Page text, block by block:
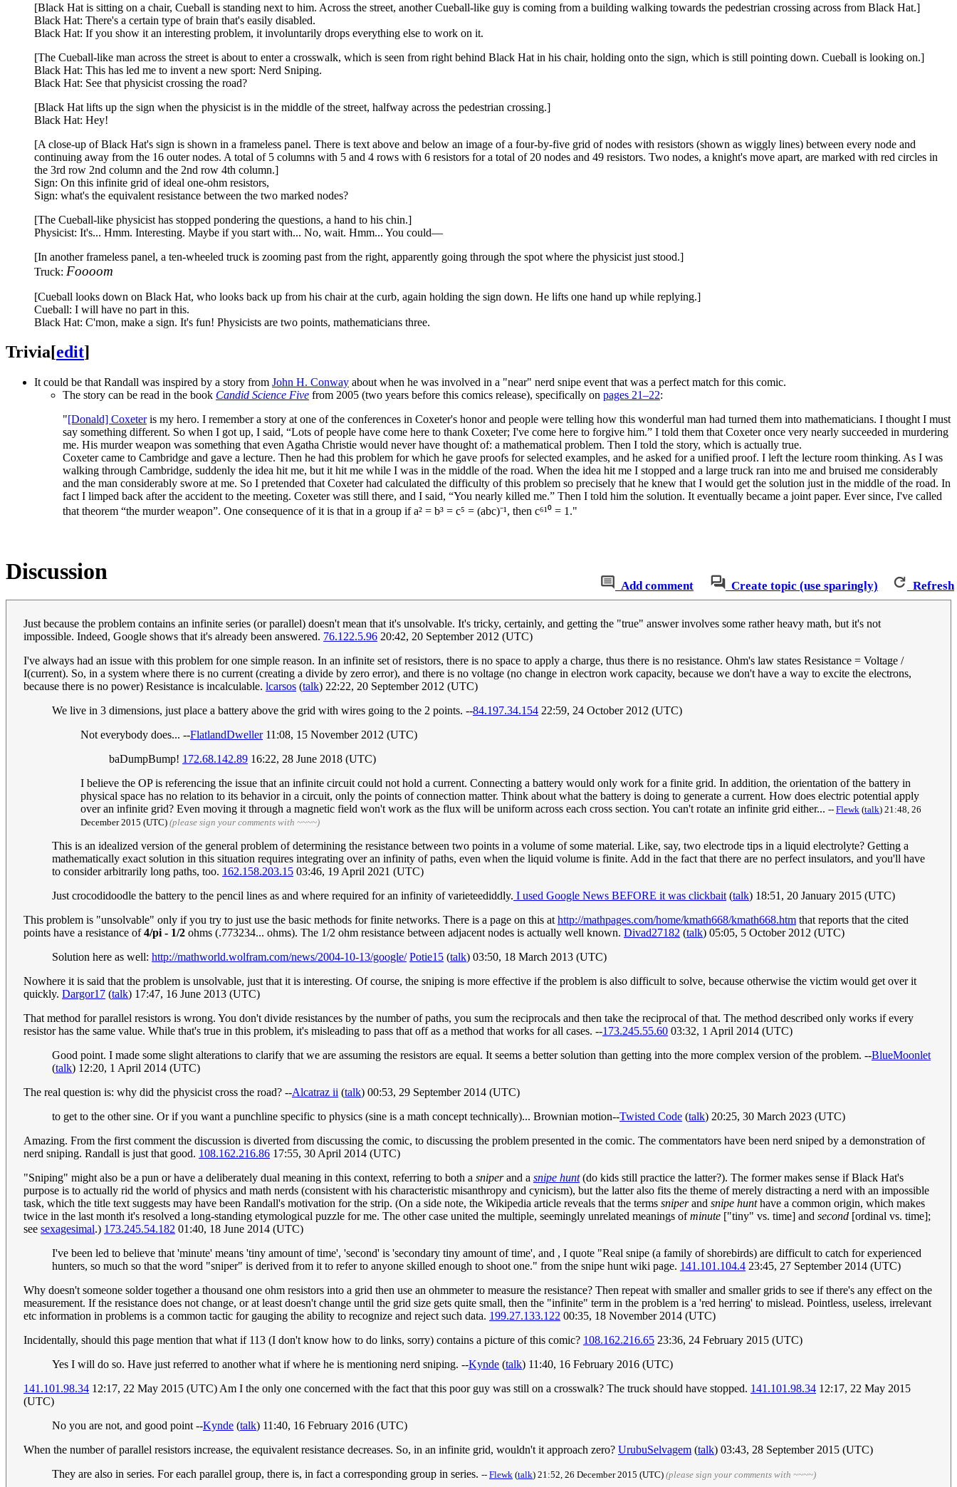
[Black Hat is sitting on a chair, Cueball is standing next to him. Across the street, another Cueball-like guy is coming from a building walking towards the pedestrian crossing across from Black Hat.]
Black Hat: There's a certain type of brain that's easily disabled.
Black Hat: If you show it an interesting problem, it involuntarily drops everything else to work on it.
[The Cueball-like man across the street is about to enter a crosswalk, which is seen from right behind Black Hat in his chair, holding onto the sign, which is still pointing down. Cueball is looking on.]
Black Hat: This has led me to invent a new sport: Nerd Sniping.
Black Hat: See that physicist crossing the road?
[Black Hat lifts up the sign when the physicist is in the middle of the street, halfway across the pedestrian crossing.]
Black Hat: Hey!
[A close-up of Black Hat's sign is shown in a frameless panel. There is text above and below an image of a four-by-five grid of nodes with resistors (shown as wiggly lines) between every node and
continuing away from the 16 outer nodes. A total of 5 columns with 5 and 4 rows with 6 resistors for a total of 20 nodes and 49 resistors. Two nodes, a knight's move apart, are marked with red circles in
the 3rd row 2nd column and the 2nd row 4th column.]
Sign: On this infinite grid of ideal one-ohm resistors,
Sign: what's the equivalent resistance between the two marked nodes?
[The Cueball-like physicist has stopped pondering the questions, a hand to his chin.]
Physicist: It's... Hmm. Interesting. Maybe if you start with... No, wait. Hmm... You could—
[In another frameless panel, a ten-wheeled truck is zooming past from the right, apparently going through the spot where the physicist just stood.]
Truck: Foooom
[Cueball looks down on Black Hat, who looks back up from his chair at the curb, again holding the sign down. He lifts one hand up while replying.]
Cueball: I will have no part in this.
Black Hat: C'mon, make a sign. It's fun! Physicists are two points, mathematicians three.
Trivia[edit]
It could be that Randall was inspired by a story from John H. Conway about when he was involved in a "near" nerd snipe event that was a perfect match for this comic.
The story can be read in the book Candid Science Five from 2005 (two years before this comics release), specifically on pages 21–22:
"[Donald] Coxeteris my hero. I remember a story at one of the conferences in Coxeter's honor and people were telling how this wonderful man had turned them into mathematicians. I thought I must
say something different. So when I got up, I said, “Lots of people have come here to thank Coxeter; I've come here to forgive him.” I told them that Coxeter once very nearly succeeded in murdering
me. His murder weapon was something that even Agatha Christie would never have thought of: a mathematical problem. Then I told the story, which is actually true.
Coxeter came to Cambridge and gave a lecture. Then he had this problem for which he gave proofs for selected examples, and he asked for a unified proof. I left the lecture room thinking. As I was
walking through Cambridge, suddenly the idea hit me, but it hit me while I was in the middle of the road. When the idea hit me I stopped and a large truck ran into me and bruised me considerably
and the man considerably swore at me. So I pretended that Coxeter had calculated the difficulty of this problem so precisely that he knew that I would get the solution just in the middle of the road. In
fact I limped back after the accident to the meeting. Coxeter was still there, and I said, “You nearly killed me.” Then I told him the solution. It eventually became a joint paper. Ever since, I've called
that theorem “the murder weapon”. One consequence of it is that in a group if a² = b³ = c⁵ = (abc)⁻¹, then c⁶¹⁰ = 1."
Add comment Create topic (use sparingly) Refresh
Discussion
Just because the problem contains an infinite series (or parallel) doesn't mean that it's unsolvable. It's tricky, certainly, and getting the "true" answer involves some rather heavy math, but it's not
impossible. Indeed, Google shows that it's already been answered. 76.122.5.96 20:42, 20 September 2012 (UTC)
I've always had an issue with this problem for one simple reason. In an infinite set of resistors, there is no space to apply a charge, thus there is no resistance. Ohm's law states Resistance = Voltage /
I(current). So, in a system where there is no current (creating a divide by zero error), and there is no voltage (no change in electron work capacity, because we don't have a way to excite the electrons,
because there is no power) Resistance is incalculable. lcarsos (talk) 22:22, 20 September 2012 (UTC)
We live in 3 dimensions, just place a battery above the grid with wires going to the 2 points. --84.197.34.154 22:59, 24 October 2012 (UTC)
Not everybody does... --FlatlandDweller11:08, 15 November 2012 (UTC)
baDumpBump! 172.68.142.89 16:22, 28 June 2018 (UTC)
I believe the OP is referencing the issue that an infinite circuit could not hold a current. Connecting a battery would only work for a finite grid. In addition, the orientation of the battery in
physical space has no relation to its behavior in a circuit, only the points of connection matter. Think about what the battery is doing to generate a current. How does electric potential apply
over an infinite grid? Even moving it through a magnetic field won't work as the flux will be uniform across each cross section. You can't rotate an infinite grid either... -- Flewk (talk) 21:48, 26
December 2015 (UTC) (please sign your comments with ~~~~)
This is an idealized version of the general problem of determining the resistance between two points in a volume of some material. Like, say, two electrode tips in a liquid electrolyte? Getting a
mathematically exact solution in this situation requires integrating over an infinity of paths, even when the liquid volume is finite. Add in the fact that there are no perfect insulators, and you'll have
to consider arbitrarily long paths, too. 162.158.203.15 03:46, 19 April 2021 (UTC)
Just crocodidoodle the battery to the pencil lines as and where required for an infinity of varieteediddly. I used Google News BEFORE it was clickbait (talk) 18:51, 20 January 2015 (UTC)
This problem is "unsolvable" only if you try to just use the basic methods for finite networks. There is a page on this at http://mathpages.com/home/kmath668/kmath668.htm that reports that the cited
points have a resistance of4/pi - 1/2 ohms (.773234... ohms). The 1/2 ohm resistance between adjacent nodes is actually well known. Divad27182 (talk) 05:05, 5 October 2012 (UTC)
Solution here as well: http://mathworld.wolfram.com/news/2004-10-13/google/ Potie15 (talk) 03:50, 18 March 2013 (UTC)
Nowhere it is said that the problem is unsolvable, just that it is interesting. Of course, the sniping is more effective if the problem is also difficult to solve, because otherwise the victim would get over it
quickly. Dargor17 (talk) 17:47, 16 June 2013 (UTC)
That method for parallel resistors is wrong. You don't divide resistances by the number of paths, you sum the reciprocals and then take the reciprocal of that. The method described only works if every
resistor has the same value. While that's true in this problem, it's misleading to pass that off as a method that works for all cases. --173.245.55.60 03:32, 1 April 2014 (UTC)
Good point. I made some slight alterations to clarify that we are assuming the resistors are equal. It seems a better solution than getting into the more complex version of the problem. --BlueMoonlet
(talk) 12:20, 1 April 2014 (UTC)
The real question is: why did the physicist cross the road? --Alcatraz ii (talk) 00:53, 29 September 2014 (UTC)
to get to the other sine. Or if you want a punchline specific to physics (sine is a math concept technically)... Brownian motion--Twisted Code (talk) 20:25, 30 March 2023 (UTC)
Amazing. From the first comment the discussion is diverted from discussing the comic, to discussing the problem presented in the comic. The commentators have been nerd sniped by a demonstration of
nerd sniping. Randall is just that good. 108.162.216.86 17:55, 30 April 2014 (UTC)
"Sniping" might also be a pun or have a deliberately dual meaning in this context, referring to both a sniperand a snipe hunt(do kids still practice the latter?). The former makes sense if Black Hat's
purpose is to actually rid the world of physics and math nerds (consistent with his characteristic misanthropy and cynicism), but the latter also fits the theme of merely distracting a nerd with an impossible
task, which the title text suggests may have been Randall's motivation for the strip. (On a side note, the Wikipedia article reveals that the terms sniperand snipe hunthave a common origin, which makes
twice in the last month it's resolved a long-standing etymological puzzle for me. The other case united the multiple, seemingly unrelated meanings ofminute ["tiny" vs. time] and second [ordinal vs. time];
see sexagesimal.) 173.245.54.182 01:40, 18 June 2014 (UTC)
I've been led to believe that 'minute' means 'tiny amount of time', 'second' is 'secondary tiny amount of time', and , I quote "Real snipe (a family of shorebirds) are difficult to catch for experienced
hunters, so much so that the word "sniper" is derived from it to refer to anyone skilled enough to shoot one." from the snipe hunt wiki page. 141.101.104.4 23:45, 27 September 2014 (UTC)
Why doesn't someone solder together a thousand one ohm resistors into a grid then use an ohmmeter to measure the resistance? Then repeat with smaller and smaller grids to see if there's any effect on the
measurement. If the resistance does not change, or at least doesn't change until the grid size gets quite small, then the "infinite" term in the problem is a 'red herring' to mislead. Pointless, useless, irrelevant
etc information in problems is a common tactic for gauging the ability to recognize and reject such data. 199.27.133.122 00:35, 18 November 2014 (UTC)
Incidentally, should this page mention that what if 113 (I don't know how to do links, sorry) contains a picture of this comic? 108.162.216.65 23:36, 24 February 2015 (UTC)
Yes I will do so. Have just referred to another what if where he is mentioning nerd sniping. --Kynde (talk) 11:40, 16 February 2016 (UTC)
141.101.98.34 12:17, 22 May 2015 (UTC) Am I the only one concerned with the fact that this poor guy was still on a crosswalk? The truck should have stopped. 141.101.98.34 12:17, 22 May 2015
(UTC)
No you are not, and good point --Kynde (talk) 11:40, 16 February 2016 (UTC)
When the number of parallel resistors increase, the equivalent resistance decreases. So, in an infinite grid, wouldn't it approach zero? UrubuSelvagem (talk) 03:43, 28 September 2015 (UTC)
They are also in series. For each parallel group, there is, in fact a corresponding group in series. -- Flewk (talk) 21:52, 26 December 2015 (UTC) (please sign your comments with ~~~~)